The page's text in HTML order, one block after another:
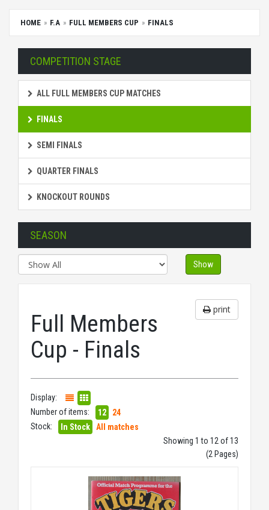
HOME F.A FULL MEMBERS CUP FINALS
COMPETITION STAGE
ALL FULL MEMBERS CUP MATCHES
FINALS
SEMI FINALS
QUARTER FINALS
KNOCKOUT ROUNDS
SEASON
Show
print
Full Members
Cup - Finals
Display:
Number of items:
12
24
Stock:
In Stock
All matches
Showing 1 to 12 of 13
(2 Pages)